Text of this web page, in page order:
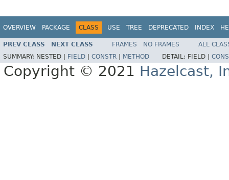
OVERVIEW PACKAGE CLASS USE TREE DEPRECATED INDEX
PREV CLASS NEXT CLASS FRAMES NO FRAMES
ALL
SUMMARY: NESTED | FIELD CONSTR METHOD DETAIL: FIELD |
Copyright © 2021 Hazelcast,